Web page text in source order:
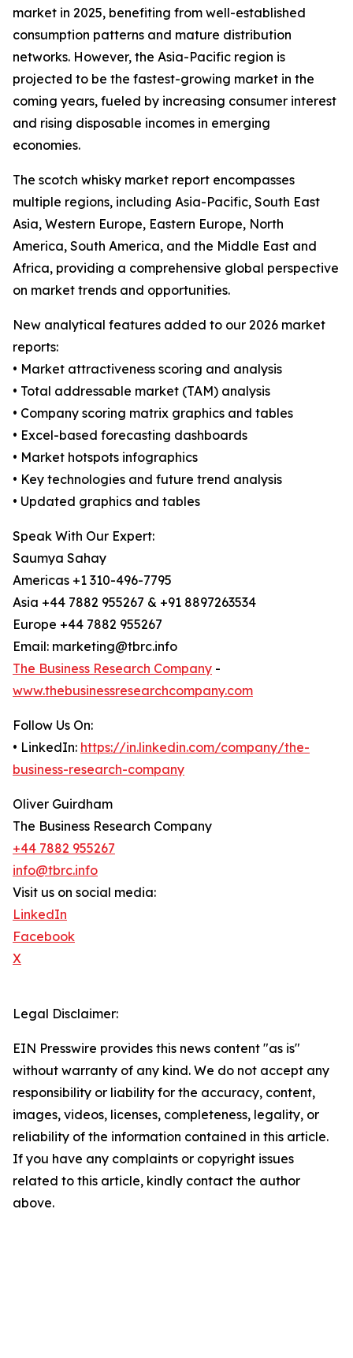
market in 2025, benefiting from well-established
consumption patterns and mature distribution
networks. However, the Asia-Pacific region is
projected to be the fastest-growing market in the
coming years, fueled by increasing consumer interest
and rising disposable incomes in emerging
economies.
The scotch whisky market report encompasses
multiple regions, including Asia-Pacific, South East
Asia, Western Europe, Eastern Europe, North
America, South America, and the Middle East and
Africa, providing a comprehensive global perspective
on market trends and opportunities.
New analytical features added to our 2026 market
reports:
• Market attractiveness scoring and analysis
• Total addressable market (TAM) analysis
• Company scoring matrix graphics and tables
• Excel-based forecasting dashboards
• Market hotspots infographics
• Key technologies and future trend analysis
• Updated graphics and tables
Speak With Our Expert:
Saumya Sahay
Americas +1 310-496-7795
Asia +44 7882 955267 & +91 8897263534
Europe +44 7882 955267
Email: marketing@tbrc.info
The Business Research Company -
www.thebusinessresearchcompany.com
Follow Us On:
• LinkedIn: https://in.linkedin.com/company/the-
business-research-company
Oliver Guirdham
The Business Research Company
+44 7882 955267
info@tbrc.info
Visit us on social media:
LinkedIn
Facebook
X
Legal Disclaimer:
EIN Presswire provides this news content "as is"
without warranty of any kind. We do not accept any
responsibility or liability for the accuracy, content,
images, videos, licenses, completeness, legality, or
reliability of the information contained in this article.
If you have any complaints or copyright issues
related to this article, kindly contact the author
above.